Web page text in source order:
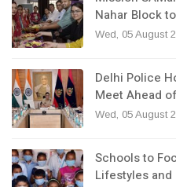
Nahar Block
Wed, 05 August
Delhi Police
Meet Ahead
Wed, 05 August
Schools to
Lifestyles